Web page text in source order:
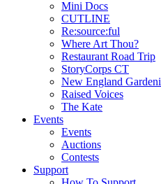
Mini Docs
CUTLINE
Re:source:ful
Where Art Thou?
Restaurant Road Trip
StoryCorps CT
New England
Raised Voices
The Kate
Events
Events
Auctions
Contests
Support